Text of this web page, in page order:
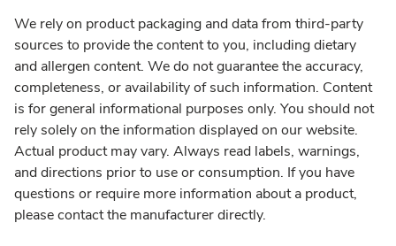
We rely on product packaging and data from third-party
sources to provide the content to you, including dietary
and allergen content. We do not guarantee the accuracy,
completeness, or availability of such information. Content
is for general informational purposes only. You should not
rely solely on the information displayed on our website.
Actual product may vary. Always read labels, warnings,
and directions prior to use or consumption. If you have
questions or require more information about a product,
please contact the manufacturer directly.